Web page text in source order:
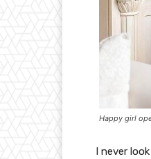
Happy girl
I never